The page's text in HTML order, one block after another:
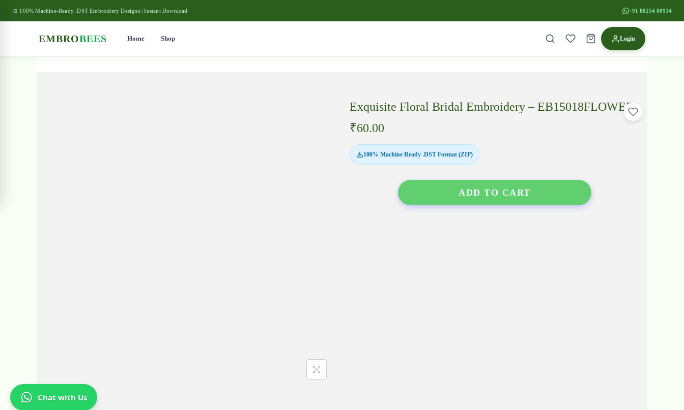
🎨 100% Machine-Ready .DST Embroidery Designs | Instant Download +91 88254 80934
EMBROBEES Home Shop Login
Exquisite Floral Bridal Embroidery – EB15018FLOWER
₹60.00
100% Machine Ready .DST Format (ZIP)
ADD TO CART
Chat with Us